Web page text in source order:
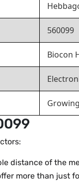
560099
Biocon
distance of the
more than just